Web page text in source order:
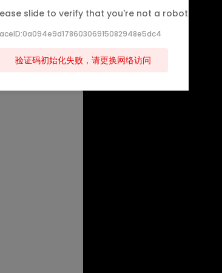
slide to verify that you're not a robot
验证码初始化失败，请更换网络访问